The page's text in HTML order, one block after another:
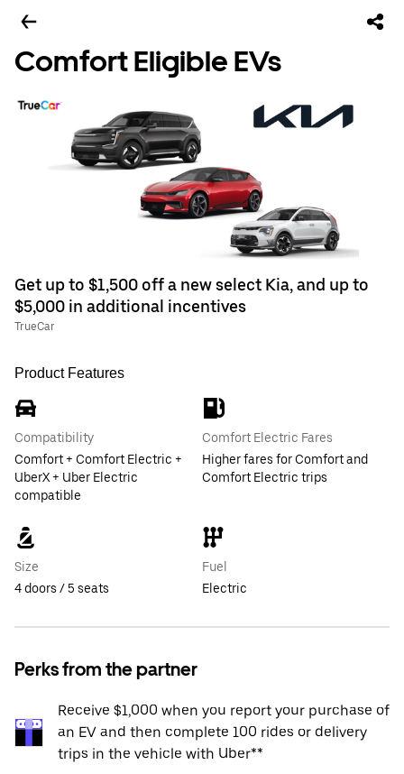
Comfort Eligible EVs
Get up to $1,500 off a new select Kia, and up to
$5,000 in additional incentives
TrueCar
Product Features
Compatibility
Comfort + Comfort Electric +
UberX + Uber Electric
compatible
Comfort Electric Fares
Higher fares for Comfort and
Comfort Electric trips
Size
4 doors / 5 seats
Fuel
Electric
Perks from the partner
Receive $1,000 when you report your purchase of
an EV and then complete 100 rides or delivery
trips in the vehicle with Uber**